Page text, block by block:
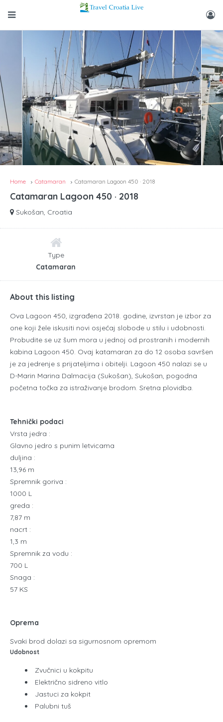
Home Catamaran Catamaran Lagoon 450 · 2018
Catamaran Lagoon 450 · 2018
Sukošan, Croatia
Type
Catamaran
About this listing
Ova Lagoon 450, izgrađena 2018. godine, izvrstan je izbor za
one koji žele iskusiti novi osjećaj slobode u stilu i udobnosti.
Probudite se uz šum mora u jednoj od prostranih i modernih
kabina Lagoon 450. Ovaj katamaran za do 12 osoba savršen
je za jedrenje s prijateljima i obitelji. Lagoon 450 nalazi se u
D-Marin Marina Dalmacija (Sukošan), Sukošan, pogodna
početna točka za istraživanje brodom. Sretna plovidba.
Tehnički podaci
Vrsta jedra :
Glavno jedro s punim letvicama
duljina :
13,96 m
Spremnik goriva :
1000 L
greda :
7,87 m
nacrt :
1,3 m
Spremnik za vodu :
700 L
Snaga :
57 KS
Oprema
Svaki brod dolazi sa sigurnosnom opremom
Udobnost
Zvučnici u kokpitu
Električno sidreno vitlo
Jastuci za kokpit
Palubni tuš